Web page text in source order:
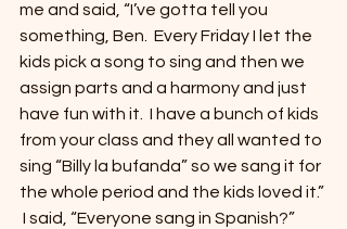
me and said, “I’ve gotta tell you
something, Ben.  Every Friday I let the
kids pick a song to sing and then we
assign parts and a harmony and just
have fun with it.  I have a bunch of kids
from your class and they all wanted to
sing “Billy la bufanda” so we sang it for
the whole period and the kids loved it.”
I said, “Everyone sang in Spanish?”